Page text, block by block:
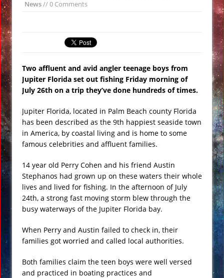
Finally Found
Found Under Persian Castle
Huge Luxury Hotel on Fire in Dubai
Amid New Year’s Celebrations VIDEO
Predictions for 2016: Year of the
Monkey
Ancient Subsurface Ocean Found on
News// 0 Comments
Two affluent and avid angler teenage boys from
Jupiter Florida set out fishing Friday morning of
July 26th on a trip they’ve done hundreds of times.
Jupiter Florida, located in Palm Beach county Florida
has been described as the 9th happiest seaside town
in America, by coastal living and is home to some
famous celebrities and affluent families.
14 year old Perry Cohen and his friend Austin
Stephanos had grown up on these waters their whole
lives and lived for fishing. In the afternoon of July
24th, a strong fast moving storm blew through the
busy waterways of the Jupiter Florida bay.
When Perry and Austin failed to check in, their
families got worried and called local authorities.
Both families claim the teen boys were well versed
and practiced in boating practices and